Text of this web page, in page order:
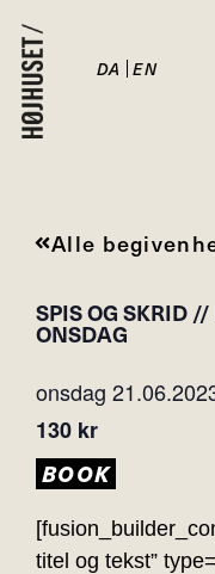
DA EN
Alle
SPIS OG SKRID
ONSDAG
onsdag
130 kr
BOOK
titel og tekst”